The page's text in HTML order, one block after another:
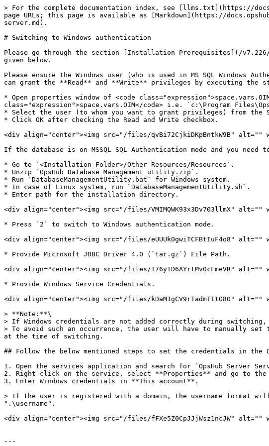
> For the complete documentation index, see [llms.txt](https://
page URLs; this page is available as [Markdown](https://
server.md).
# Switching to Windows authentication
Please go through the section [Installation Prerequisites](/v7.226/
given below.
Please ensure the Windows user (who is used in MS SQL Windows
can grant the **Read** and **Write** privileges by executing the
* Open properties window of <code
class="expression">space.vars.OIM</code> i.e. `c:\Program
* Select the user (to whom you want to grant privileges) from the
* Click OK after checking the Read and Write checkbox.
<div align="center"><img src="/files/qvBi72CjkiDKpBntkW9B" alt=""
If the database is on MSSQL SQL Authentication mode and you
* Go to `<Installation Folder>/Other_Resources/Resources`.
* Unzip `OpsHub Database Management utility.zip`.
* Run `DatabaseManagementUtility.bat` for Windows system.
* In case of Linux system, run `DatabaseManagementUtility.sh`.
* Enter path for the installation directory.
<div align="center"><img src="/files/VMIMQWK93x3Dv703llmX" alt=""
* Press `2` to switch to Windows authentication mode.
<div align="center"><img src="/files/eUUUk0gwiTCFBtIuF4o8" alt=""
* Provide Microsoft JDBC Driver 4.0 (`tar.gz`) File Path.
<div align="center"><img src="/files/I76yID6AYrtMv0cFmeVR" alt=""
* Provide Windows Service Credentials.
<div align="center"><img src="/files/kDaM1gCV9rTadmTItO80" alt=""
> **Note:**\
> If Windows credentials are not added correctly during
> To avoid such an occurrence, the user will have to manually set
at the time of switching.
## Follow the below mentioned steps to set the credentials in the
1. Open the services application and search for `OpsHub Server
2. Right-click on the service, select **Properties** and go to the
3. Enter Windows credentials in **This account**.
> If the user is registered with a domain, the username format will
".\username".
<div align="center"><img src="/files/fFXe5Z0CpJJjWsz1ncJW" alt=""
---